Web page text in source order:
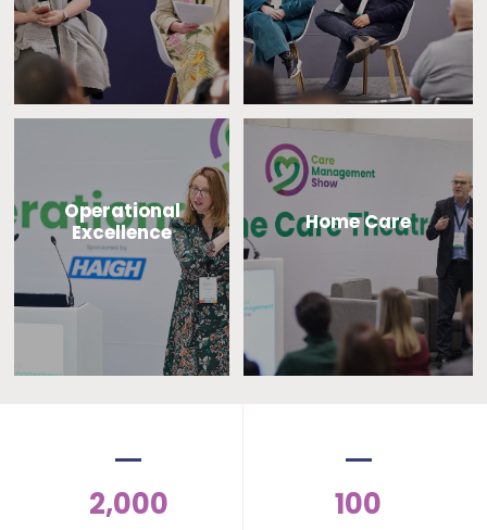
Operational
Excellence
Home Care
2,000 100